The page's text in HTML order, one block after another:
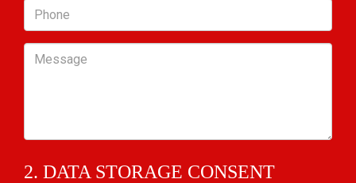
Phone
Message
2. DATA STORAGE CONSENT